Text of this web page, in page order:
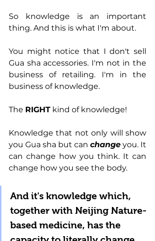
So knowledge is an important
thing. And this is what I'm about.
You might notice that I don't sell
Gua sha accessories. I'm not in the
business of retailing. I'm in the
business of knowledge.
The RIGHT kind of knowledge!
Knowledge that not only will show
you Gua sha but can change you. It
can change how you think. It can
change how you see the body.
And it's knowledge which,
together with Neijing Nature-
based medicine, has the